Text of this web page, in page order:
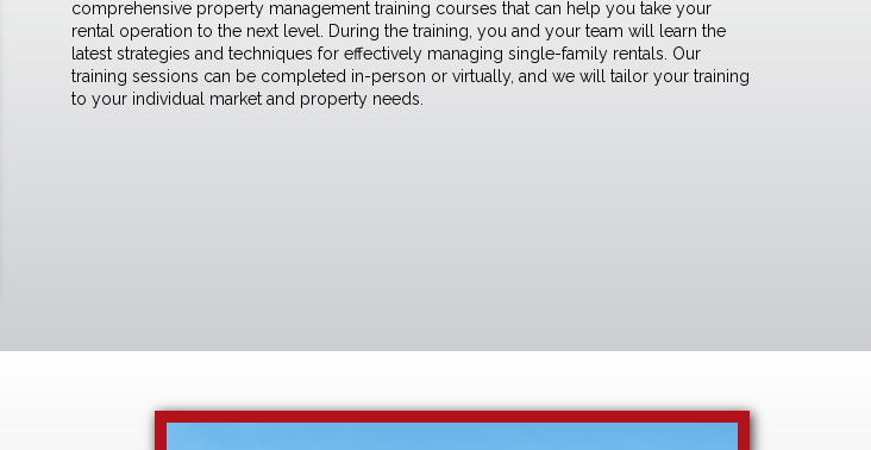
comprehensive property management training courses that can help you take your
rental operation to the next level. During the training, you and your team will learn the
latest strategies and techniques for effectively managing single-family rentals. Our
training sessions can be completed in-person or virtually, and we will tailor your training
to your individual market and property needs.